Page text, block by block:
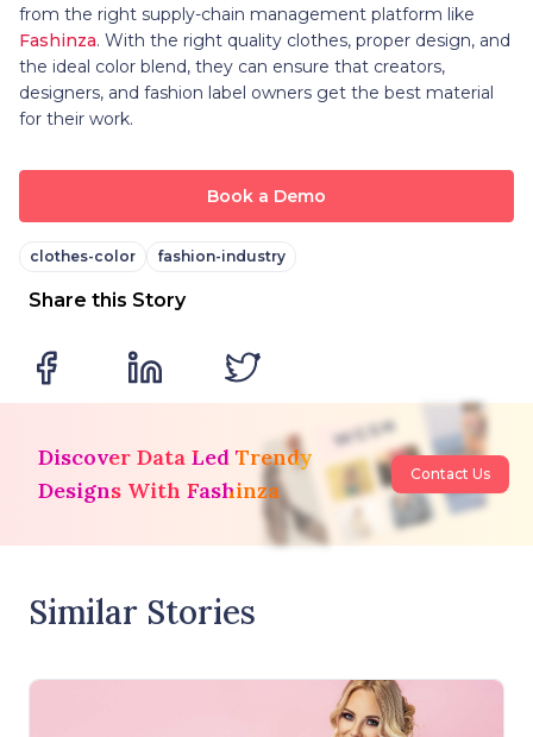
from the right supply-chain management platform like
Fashinza. With the right quality clothes, proper design, and
the ideal color blend, they can ensure that creators,
designers, and fashion label owners get the best material
for their work.
Book a Demo
clothes-color fashion-industry
Share this Story
Discover Data Led Trendy
Designs With Fashinza
Contact Us
Similar Stories